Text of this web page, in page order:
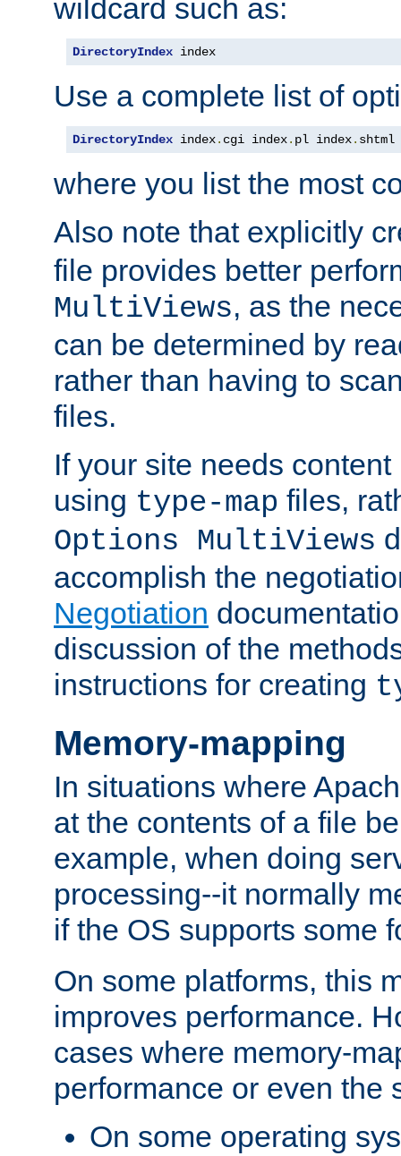
wildcard such as:
DirectoryIndex index
Use a complete list of
DirectoryIndex index. cgi index. pl index. shtml
where you list the most
Also note that explicitly
file provides better
MultiViews, as the
can be determined by
rather than having to
files.
If your site needs
using type-map files,
Options MultiViews
accomplish the
Negotiation
discussion of the
instructions for creating
Memory-mapping
In situations where
at the contents of a file
example, when doing
processing--it normally
if the OS supports some
On some platforms, this
improves performance.
cases where memory-
performance or even the
On some operating